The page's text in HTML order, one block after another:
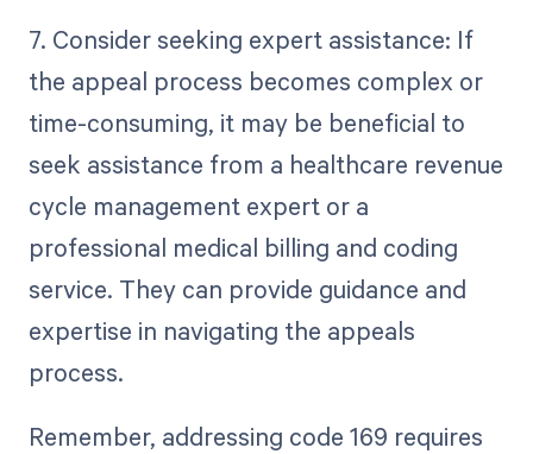
7. Consider seeking expert assistance: If
the appeal process becomes complex or
time-consuming, it may be beneficial to
seek assistance from a healthcare revenue
cycle management expert or a
professional medical billing and coding
service. They can provide guidance and
expertise in navigating the appeals
process.
Remember, addressing code 169 requires